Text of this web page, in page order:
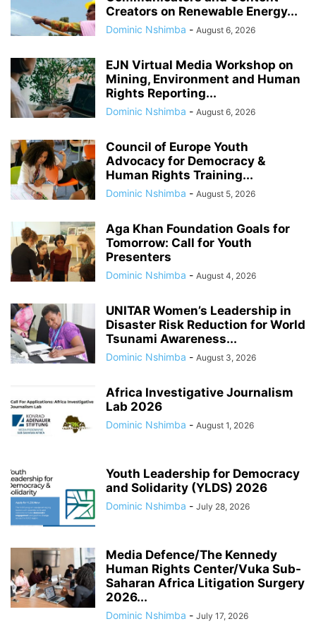
Creators on Renewable Energy...
Dominic Nshimba - August 6, 2026
EJN Virtual Media Workshop on
Mining, Environment and Human
Rights Reporting...
Dominic Nshimba - August 6, 2026
Council of Europe Youth
Advocacy for Democracy &
Human Rights Training...
Dominic Nshimba - August 5, 2026
Aga Khan Foundation Goals for
Tomorrow: Call for Youth
Presenters
Dominic Nshimba - August 4, 2026
UNITAR Women’s Leadership in
Disaster Risk Reduction for World
Tsunami Awareness...
Dominic Nshimba - August 3, 2026
Africa Investigative Journalism
Lab 2026
Dominic Nshimba - August 1, 2026
Youth Leadership for Democracy
and Solidarity (YLDS) 2026
Dominic Nshimba - July 28, 2026
Media Defence/The Kennedy
Human Rights Center/Vuka Sub-
Saharan Africa Litigation Surgery
2026...
Dominic Nshimba - July 17, 2026